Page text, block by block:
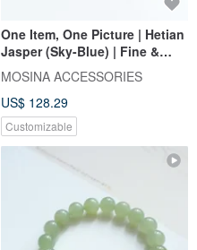
One Item, One Picture | Hetian
Jasper (Sky-Blue) | Fine &
Lustrous Texture,
Meticulously Selected Beads |
14KGF Bracelet
MOSINA ACCESSORIES
US$ 128.29
Customizable